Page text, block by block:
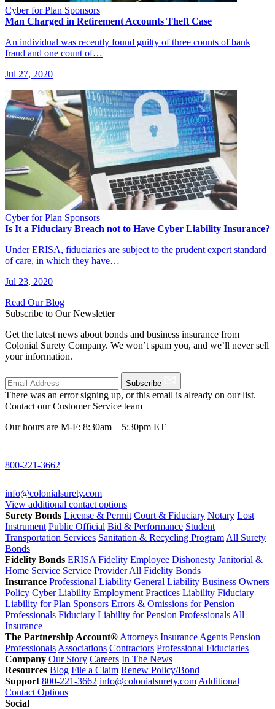
Cyber for Plan Sponsors
Man Charged in Retirement Accounts Theft Case
An individual was recently found guilty of three counts of bank
fraud and one count of…
Jul 27, 2020
Cyber for Plan Sponsors
Is It a Fiduciary Breach not to Have Cyber Liability Insurance?
Under ERISA, fiduciaries are subject to the prudent expert standard
of care, in which they have…
Jul 23, 2020
Read Our Blog
Subscribe to Our Newsletter
Get the latest news about bonds and business insurance from
Colonial Surety Company. We won’t spam you, and we’ll never sell
your information.
Subscribe
There was an error signing up, or this email is already on our list.
Contact our Customer Service team
Our hours are M-F: 8:30am – 5:30pm ET
800-221-3662
info@colonialsurety.com
View additional contact options
Surety Bonds License & Permit Court & Fiduciary Notary Lost
Instrument Public Official Bid & Performance Student
Transportation Services Sanitation & Recycling Program All Surety
Bonds
Fidelity Bonds ERISA Fidelity Employee Dishonesty Janitorial &
Home Service Service Provider All Fidelity Bonds
Insurance Professional Liability General Liability Business Owners
Policy Cyber Liability Employment Practices Liability Fiduciary
Liability for Plan Sponsors Errors & Omissions for Pension
Professionals Fiduciary Liability for Pension Professionals All
Insurance
The Partnership Account® Attorneys Insurance Agents Pension
Professionals Associations Contractors Professional Fiduciaries
Company Our Story Careers In The News
Resources Blog File a Claim Renew Policy/Bond
Support 800-221-3662 info@colonialsurety.com Additional
Contact Options
Social